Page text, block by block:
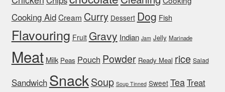
Cooking AidCream Curry Dessert Dog Fish
Flavouring Fruit Gravy Indian Jam Jelly Marinade
Meat Milk Peas Pouch Powder Ready Meal rice Salad
Sandwich SnackSoup Soup Tinned Sweet TeaTreat